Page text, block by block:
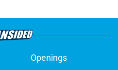
Openings